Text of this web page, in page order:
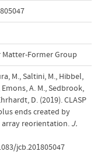
Former Group
M., Saltini, M., Hibbel,
Emons, A. M., Sedbrook,
D. (2019). CLASP
ends created by
reorientation. J.
jcb.201805047